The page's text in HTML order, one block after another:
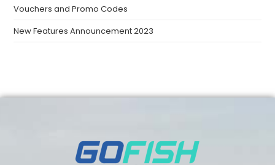
Vouchers and Promo Codes
New Features Announcement 2023